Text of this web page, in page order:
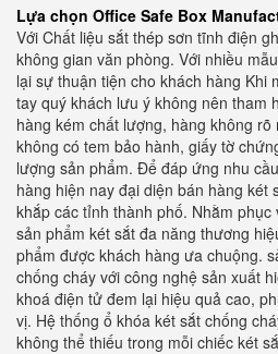
Lựa chọn Office Safe Box
Với Chất liệu sắt thép sơn tĩnh điện
không gian văn phòng. Với nhiều
lại sự thuận tiện cho khách hàng Khi
tay quý khách lưu ý không nên tham
hàng kém chất lượng, hàng không
không có tem bảo hành, giấy tờ
lượng sản phẩm. Để đáp ứng nhu
hàng hiện nay đại diện bán hàng két
khắp các tỉnh thành phố. Nhằm
sản phẩm két sắt đa năng thương
phẩm được khách hàng ưa chuộng.
chống cháy với công nghệ sản xuất
khoá điện tử đem lại hiệu quả cao,
vị. Hệ thống ổ khóa két sắt chống
không thể thiếu trong mỗi chiếc két